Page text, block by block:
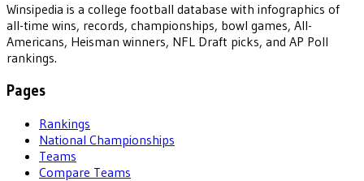
Winsipedia is a college football database with infographics of
all-time wins, records, championships, bowl games, All-
Americans, Heisman winners, NFL Draft picks, and AP Poll
rankings.
Pages
Rankings
National Championships
Teams
Compare Teams